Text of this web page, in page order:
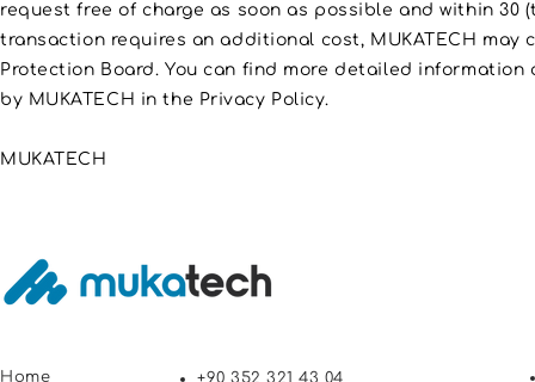
request free of charge as soon as possible and within
transaction requires an additional cost, MUKATECH
Protection Board. You can find more detailed
by MUKATECH in the Privacy Policy.
MUKATECH
Home
+90 352 321 43 04